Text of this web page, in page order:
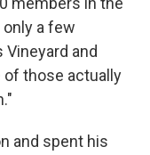
only a few
and
of those actually
and spent his